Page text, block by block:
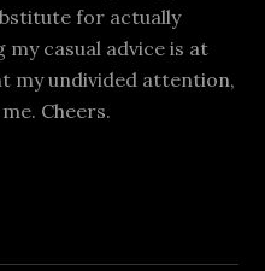
for actually
casual advice is at
my undivided attention,
Cheers.